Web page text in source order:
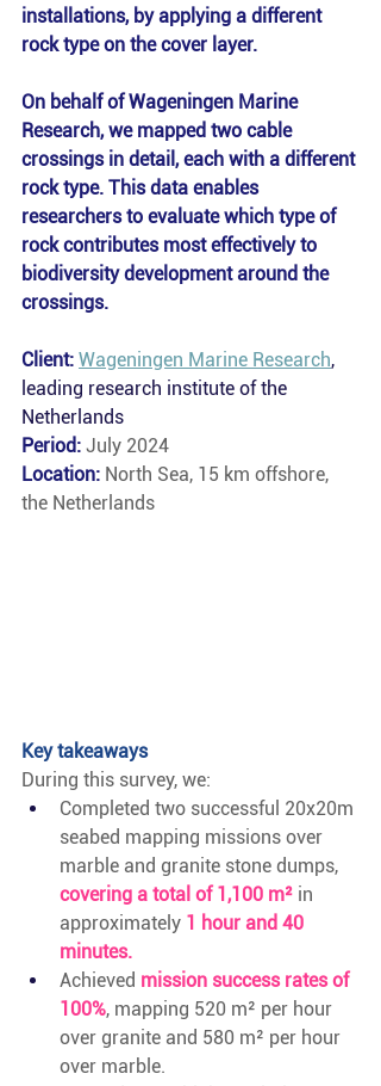
installations, by applying a different
rock type on the cover layer.
On behalf of Wageningen Marine
Research, we mapped two cable
crossings in detail, each with a different
rock type. This data enables
researchers to evaluate which type of
rock contributes most effectively to
biodiversity development around the
crossings.
Client: Wageningen Marine Research,
leading research institute of the
Netherlands
Period: July 2024
Location: North Sea, 15 km offshore,
the Netherlands
Key takeaways
During this survey, we:
Completed two successful 20x20m
seabed mapping missions over
marble and granite stone dumps,
covering a total of 1,100 m² in
approximately 1 hour and 40
minutes.
Achieved mission success rates of
100%, mapping 520 m² per hour
over granite and 580 m² per hour
over marble.